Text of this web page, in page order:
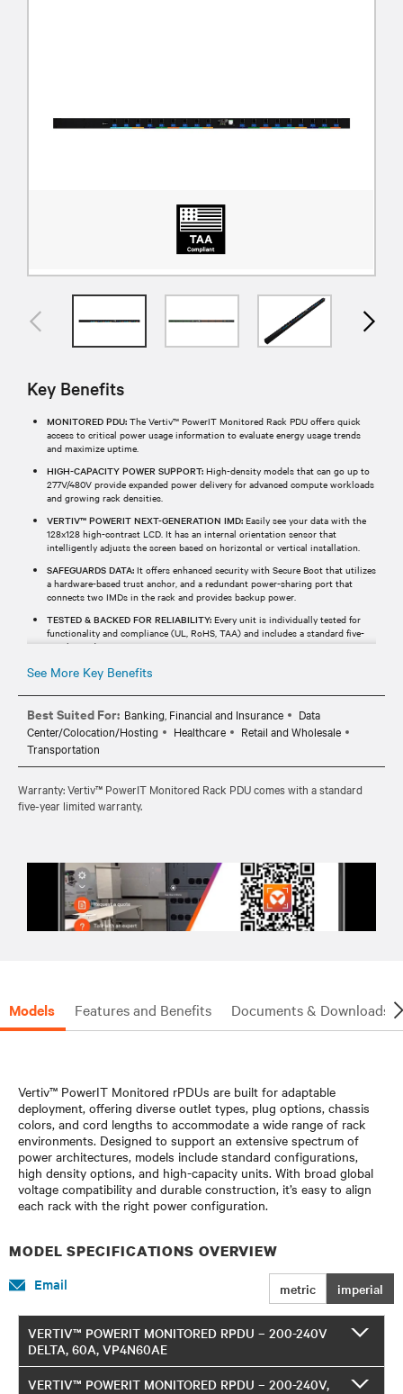
Key Benefits
MONITORED PDU: The Vertiv™ PowerIT Monitored Rack PDU offers quick
access to critical power usage information to evaluate energy usage trends
and maximize uptime.
HIGH-CAPACITY POWER SUPPORT: High-density models that can go up to
277V/480V provide expanded power delivery for advanced compute workloads
and growing rack densities.
VERTIV™ POWERIT NEXT-GENERATION IMD: Easily see your data with the
128x128 high-contrast LCD. It has an internal orientation sensor that
intelligently adjusts the screen based on horizontal or vertical installation.
SAFEGUARDS DATA: It offers enhanced security with Secure Boot that utilizes
a hardware-based trust anchor, and a redundant power-sharing port that
connects two IMDs in the rack and provides backup power.
TESTED & BACKED FOR RELIABILITY: Every unit is individually tested for
functionality and compliance (UL, RoHS, TAA) and includes a standard five-
year limited warranty.
See More Key Benefits
Best Suited For: Banking, Financial and Insurance
Data
Center/Colocation/Hosting
Healthcare
Retail and Wholesale
Transportation
Warranty: Vertiv™ PowerIT Monitored Rack PDU comes with a standard
five-year limited warranty.
Models Features and Benefits Documents & Downloads
Vertiv™ PowerIT Monitored rPDUs are built for adaptable
deployment, offering diverse outlet types, plug options, chassis
colors, and cord lengths to accommodate a wide range of rack
environments. Designed to support an extensive spectrum of
power architectures, models include standard configurations,
high density options, and high-capacity units. With broad global
voltage compatibility and durable construction, it’s easy to align
each rack with the right power configuration.
MODEL SPECIFICATIONS OVERVIEW
metric imperial
Email
VERTIV™ POWERIT MONITORED RPDU – 200-240V
DELTA, 60A, VP4N60AE
VERTIV™ POWERIT MONITORED RPDU – 200-240V,